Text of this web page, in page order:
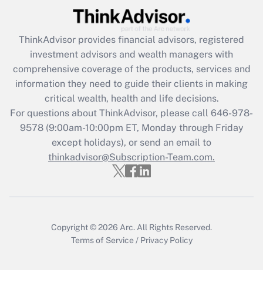
What is the CARES Act employee
retention tax credit that was available
during 2020 and 2021?
Get Answer
Recently Updated Q&As
Who must file a return?
Get Answer
ThinkAdvisor provides financial advisors, registered
investment advisors and wealth managers with
comprehensive coverage of the products, services and
information they need to guide their clients in making
critical wealth, health and life decisions.
For questions about ThinkAdvisor, please call 646-978-
9578(9:00am-10:00pm ET, Monday through Friday
except holidays), or send an email to
thinkadvisor@Subscription-Team.com.
Copyright © 2026 Arc. All Rights Reserved.
Terms of Service / Privacy Policy